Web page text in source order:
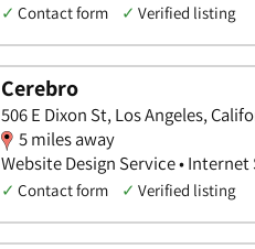
✓ Contact form ✓ Verified listing
Cerebro
506 E Dixon St, Los Angeles,
5 miles away
Website Design Service •
✓ Contact form ✓ Verified listing